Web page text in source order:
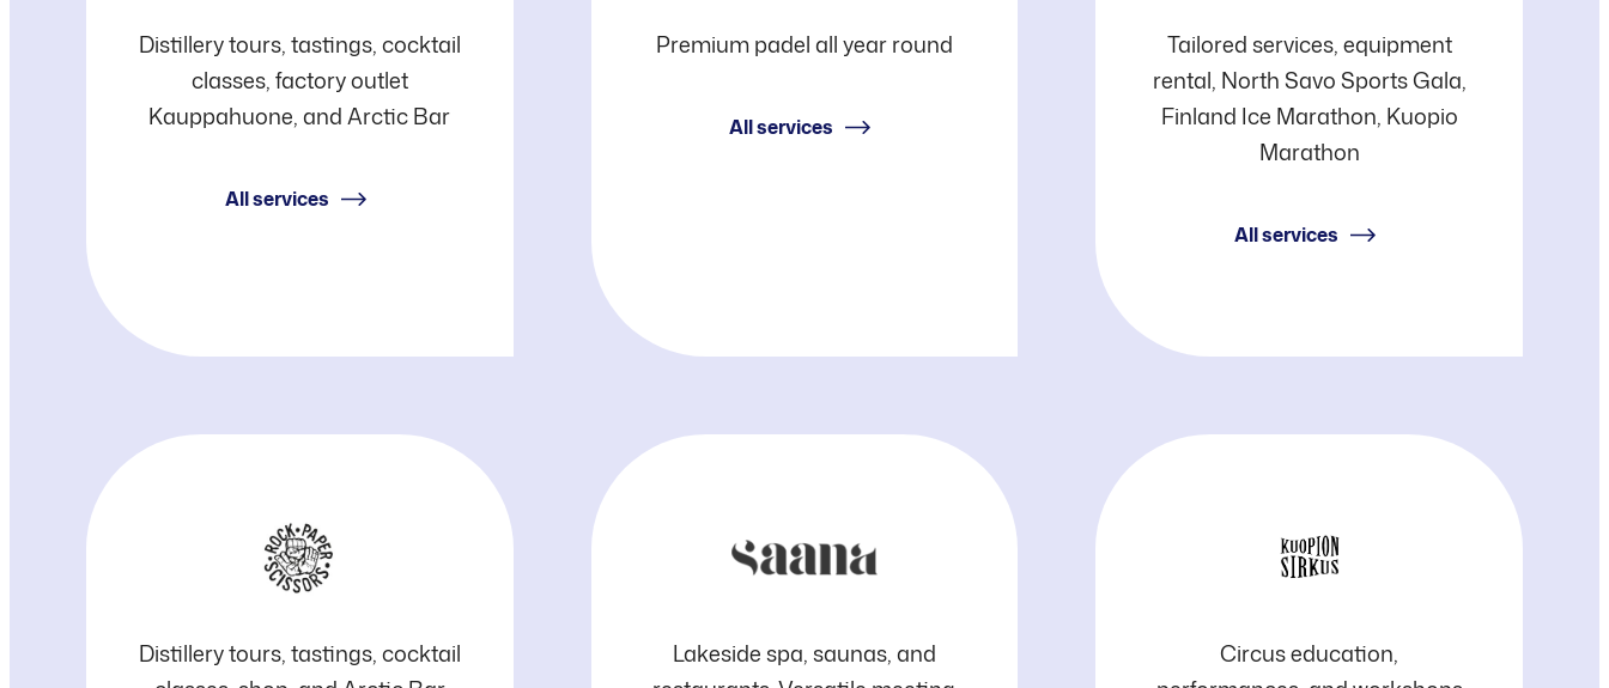
Lignell
&
Distillery tours, tastings, cocktail
classes, factory outlet
Kauppahuone, and Arctic Bar
All services
Padel
Premium padel all year round
All services
Pohjois-
Savon
Liikunta
(PSL)
Tailored services, equipment
rental, North Savo Sports Gala,
Finland Ice Marathon, Kuopio
Marathon
All services
RPS
Distillery tours, tastings, cocktail
Saana
Lakeside spa, saunas, and
Kuopio
Circus education,